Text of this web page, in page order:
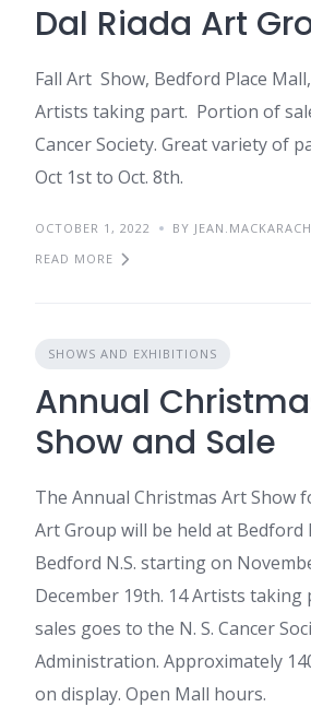
Dal Riada Art
Fall Art Show, Bedford Place
Artists taking part. Portion of
Cancer Society. Great variety of
Oct 1st to Oct. 8th.
OCTOBER 1, 2022
BY
READ MORE
SHOWS AND EXHIBITIONS
Annual
Show and Sale
The Annual Christmas Art Show
Art Group will be held at Bedford
Bedford N.S. starting on
December 19th. 14 Artists
sales goes to the N. S. Cancer
Administration. Approximately
on display. Open Mall hours.